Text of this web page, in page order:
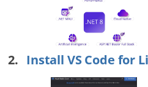
Install VS Code for